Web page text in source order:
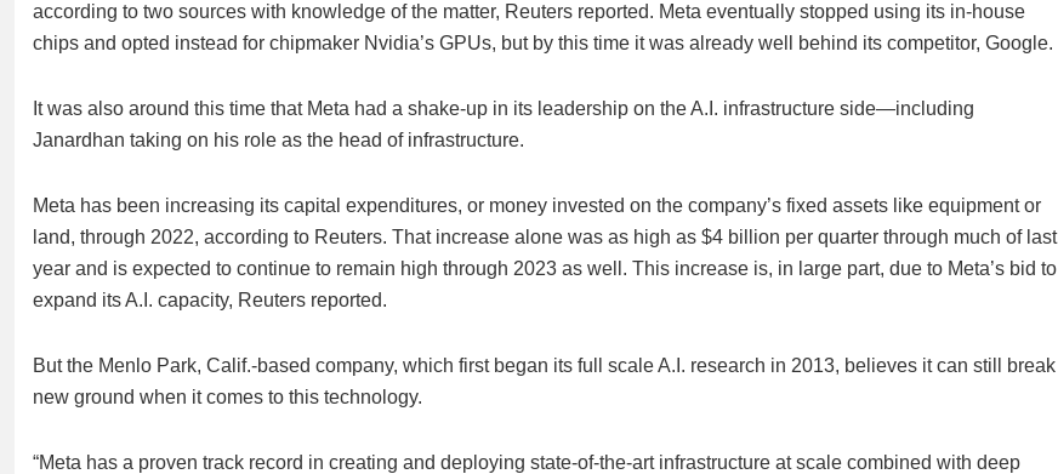
according to two sources with knowledge of the matter, Reuters reported. Meta eventually stopped using its in-house
chips and opted instead for chipmaker Nvidia’s GPUs, but by this time it was already well behind its competitor, Google.
It was also around this time that Meta had a shake-up in its leadership on the A.I. infrastructure side—including
Janardhan taking on his role as the head of infrastructure.
Meta has been increasing its capital expenditures, or money invested on the company’s fixed assets like equipment or
land, through 2022, according to Reuters. That increase alone was as high as $4 billion per quarter through much of last
year and is expected to continue to remain high through 2023 as well. This increase is, in large part, due to Meta’s bid to
expand its A.I. capacity, Reuters reported.
But the Menlo Park, Calif.-based company, which first began its full scale A.I. research in 2013, believes it can still break
new ground when it comes to this technology.
“Meta has a proven track record in creating and deploying state-of-the-art infrastructure at scale combined with deep